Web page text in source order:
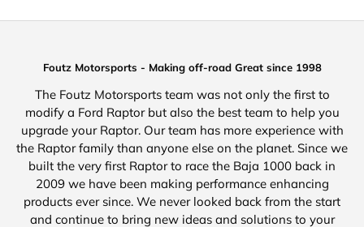
Foutz Motorsports - Making off-road Great since 1998
The Foutz Motorsports team was not only the first to
modify a Ford Raptor but also the best team to help you
upgrade your Raptor. Our team has more experience with
the Raptor family than anyone else on the planet. Since we
built the very first Raptor to race the Baja 1000 back in
2009 we have been making performance enhancing
products ever since. We never looked back from the start
and continue to bring new ideas and solutions to your